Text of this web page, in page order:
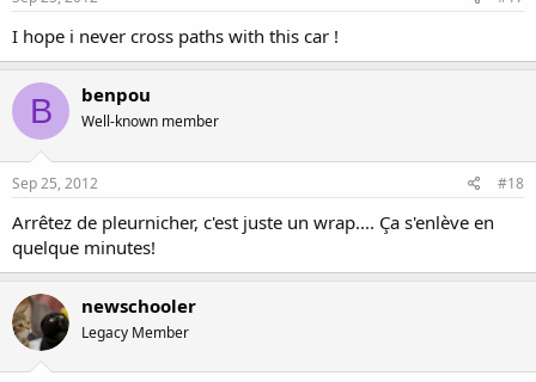
I hope i never cross paths with this car !
B benpou
Well-known member
Sep 25, 2012 #18
Arrêtez de pleurnicher, c'est juste un wrap.... Ça s'enlève en
quelque minutes!
newschooler
Legacy Member